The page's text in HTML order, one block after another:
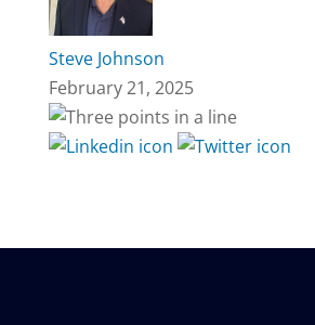
Steve Johnson
February 21, 2025